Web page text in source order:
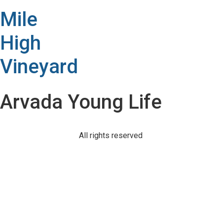
Mile
High
Vineyard
Arvada Young Life
All rights reserved